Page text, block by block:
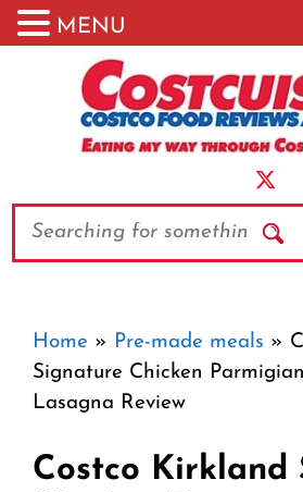
Search
Home » Pre-made meals »
Signature Chicken
Lasagna Review
Costco Kirkland
MENU